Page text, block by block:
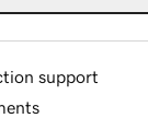
support